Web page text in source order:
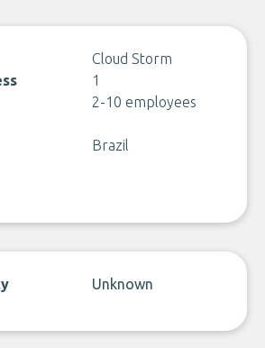
Cloud Storm
1
2-10 employees
Brazil
Unknown